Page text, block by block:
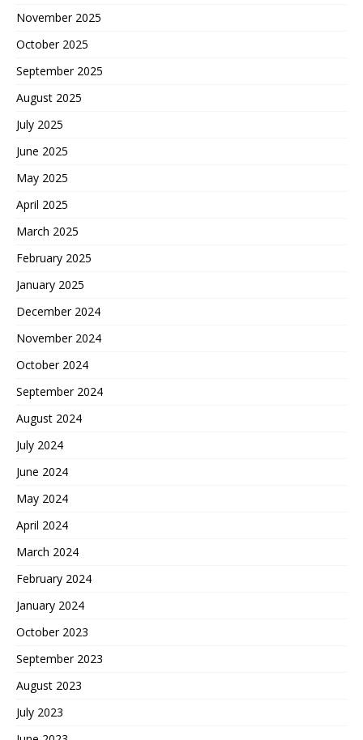
November 2025
October 2025
September 2025
August 2025
July 2025
June 2025
May 2025
April 2025
March 2025
February 2025
January 2025
December 2024
November 2024
October 2024
September 2024
August 2024
July 2024
June 2024
May 2024
April 2024
March 2024
February 2024
January 2024
October 2023
September 2023
August 2023
July 2023